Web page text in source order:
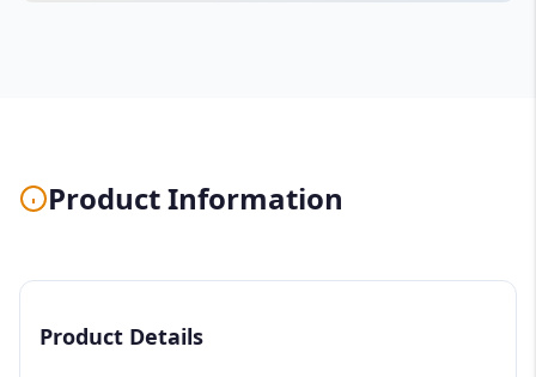
Product Information
Product Details